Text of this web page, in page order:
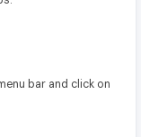
bar and click on